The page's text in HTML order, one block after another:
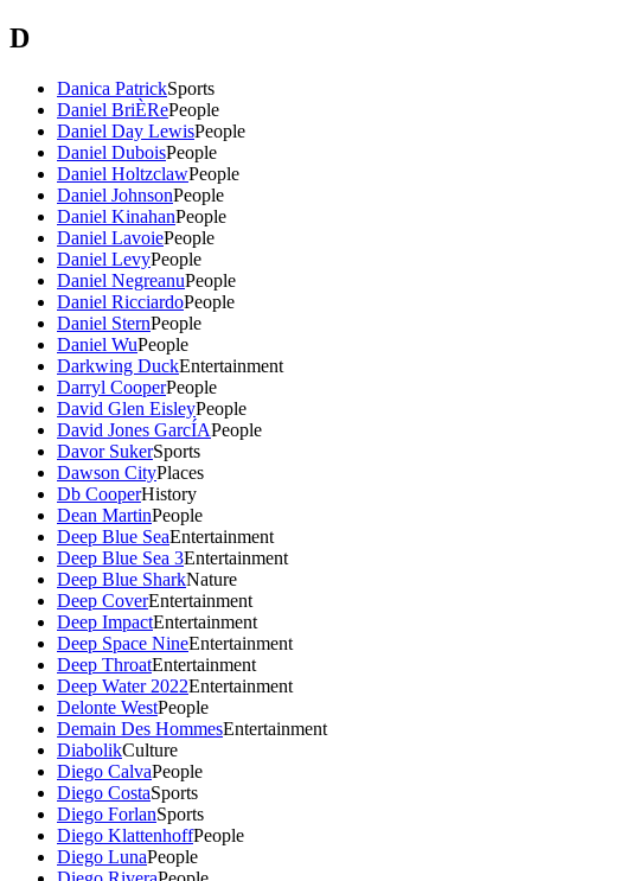
D
Danica PatrickSports
Daniel BriÈRePeople
Daniel Day LewisPeople
Daniel DuboisPeople
Daniel HoltzclawPeople
Daniel JohnsonPeople
Daniel KinahanPeople
Daniel LavoiePeople
Daniel LevyPeople
Daniel NegreanuPeople
Daniel RicciardoPeople
Daniel SternPeople
Daniel WuPeople
Darkwing DuckEntertainment
Darryl CooperPeople
David Glen EisleyPeople
David Jones GarcÍAPeople
Davor SukerSports
Dawson CityPlaces
Db CooperHistory
Dean MartinPeople
Deep Blue SeaEntertainment
Deep Blue Sea 3Entertainment
Deep Blue SharkNature
Deep CoverEntertainment
Deep ImpactEntertainment
Deep Space NineEntertainment
Deep ThroatEntertainment
Deep Water 2022Entertainment
Delonte WestPeople
Demain Des HommesEntertainment
DiabolikCulture
Diego CalvaPeople
Diego CostaSports
Diego ForlanSports
Diego KlattenhoffPeople
Diego LunaPeople